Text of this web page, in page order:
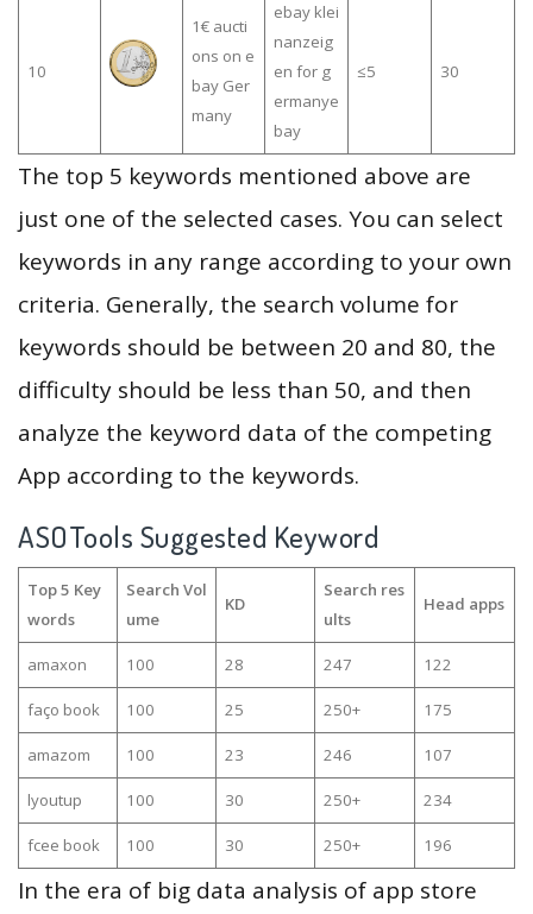
10
1€ aucti
ons on e
bay Ger
many
ebay klei
nanzeig
en for g
ermanye
bay
≤5 30
The top 5 keywords mentioned above are
just one of the selected cases. You can select
keywords in any range according to your own
criteria. Generally, the search volume for
keywords should be between 20 and 80, the
difficulty should be less than 50, and then
analyze the keyword data of the competing
App according to the keywords.
ASOTools Suggested Keyword
Top 5 Key
words
Search Vol
ume
KD
Search res
ults
Head apps
amaxon 100 28 247 122
faço book 100 25 250+ 175
amazom 100 23 246 107
lyoutup 100 30 250+ 234
fcee book 100 30 250+ 196
In the era of big data analysis of app store